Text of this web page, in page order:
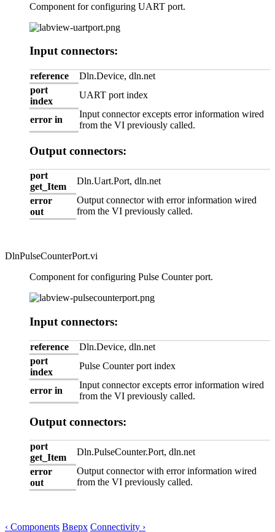
Component for configuring UART port.
Input connectors:
reference
Dln.Device, dln.net
port
index
UART port index
error in
Input connector excepts error information wired
from the VI previously called.
Output connectors:
port
get_Item
Dln.Uart.Port, dln.net
error
out
Output connector with error information wired
from the VI previously called.
DlnPulseCounterPort.vi
Component for configuring Pulse Counter port.
Input connectors:
reference
Dln.Device, dln.net
port
index
Pulse Counter port index
error in
Input connector excepts error information wired
from the VI previously called.
Output connectors:
port
get_Item
Dln.PulseCounter.Port, dln.net
error
out
Output connector with error information wired
from the VI previously called.
‹ Components Вверх Connectivity ›